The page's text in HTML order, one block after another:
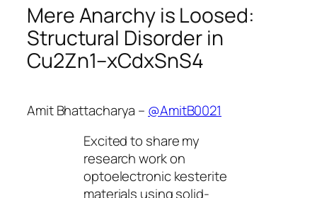
Mere Anarchy is Loosed:
Structural Disorder in
Cu2Zn1–xCdxSnS4
Amit Bhattacharya – @AmitB0021
Excited to share my
research work on
optoelectronic kesterite
materials using solid-